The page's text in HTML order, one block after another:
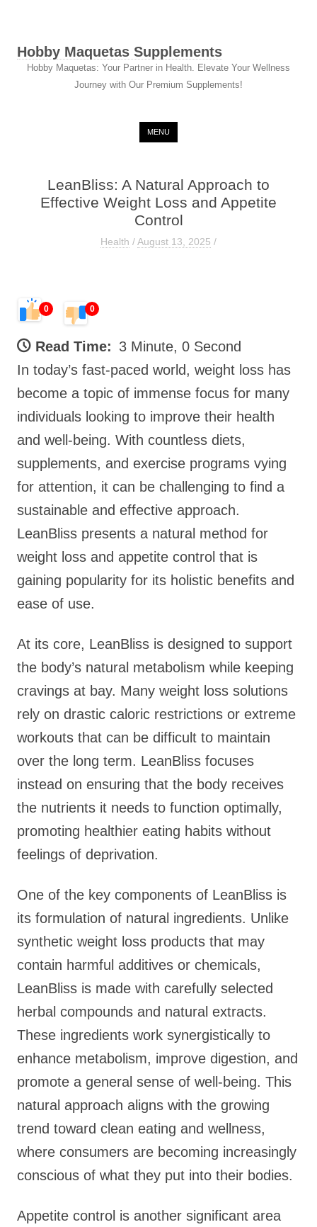
Hobby Maquetas Supplements
Hobby Maquetas: Your Partner in Health. Elevate Your Wellness
Journey with Our Premium Supplements!
MENU
LeanBliss: A Natural Approach to
Effective Weight Loss and Appetite
Control
Health /August 13, 2025 /
0 0
Read Time: 3 Minute, 0 Second
In today’s fast-paced world, weight loss has
become a topic of immense focus for many
individuals looking to improve their health
and well-being. With countless diets,
supplements, and exercise programs vying
for attention, it can be challenging to find a
sustainable and effective approach.
LeanBliss presents a natural method for
weight loss and appetite control that is
gaining popularity for its holistic benefits and
ease of use.
At its core, LeanBliss is designed to support
the body’s natural metabolism while keeping
cravings at bay. Many weight loss solutions
rely on drastic caloric restrictions or extreme
workouts that can be difficult to maintain
over the long term. LeanBliss focuses
instead on ensuring that the body receives
the nutrients it needs to function optimally,
promoting healthier eating habits without
feelings of deprivation.
One of the key components of LeanBliss is
its formulation of natural ingredients. Unlike
synthetic weight loss products that may
contain harmful additives or chemicals,
LeanBliss is made with carefully selected
herbal compounds and natural extracts.
These ingredients work synergistically to
enhance metabolism, improve digestion, and
promote a general sense of well-being. This
natural approach aligns with the growing
trend toward clean eating and wellness,
where consumers are becoming increasingly
conscious of what they put into their bodies.
Appetite control is another significant area